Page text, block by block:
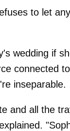
to let
wedding if
connected
inseparable.
and all the